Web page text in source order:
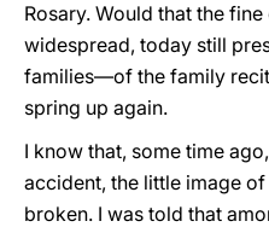
Rosary. Would that the
widespread, today still
families—of the family
spring up again.
I know that, some time
accident, the little image
broken. I was told that